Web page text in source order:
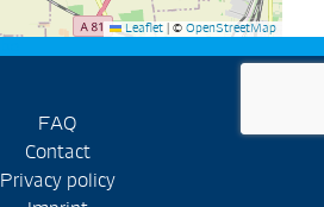
Leaflet © OpenStreetMap
FAQ
Contact
Privacy policy